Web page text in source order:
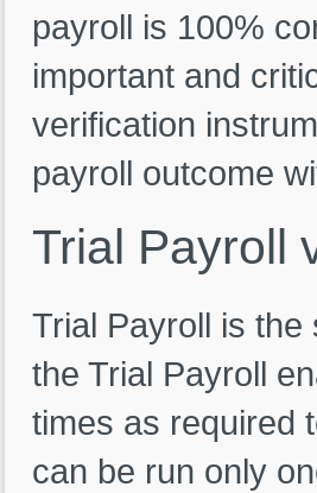
payroll is 100%
important and
verification
payroll outcome
Trial Payroll
Trial Payroll is the
the Trial Payroll
times as required
can be run only